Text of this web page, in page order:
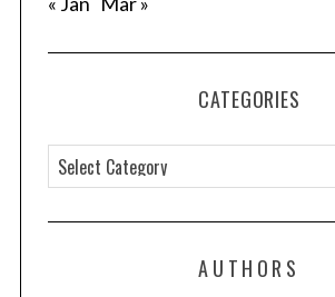
CATEGORIES
a
t
AUTHORS